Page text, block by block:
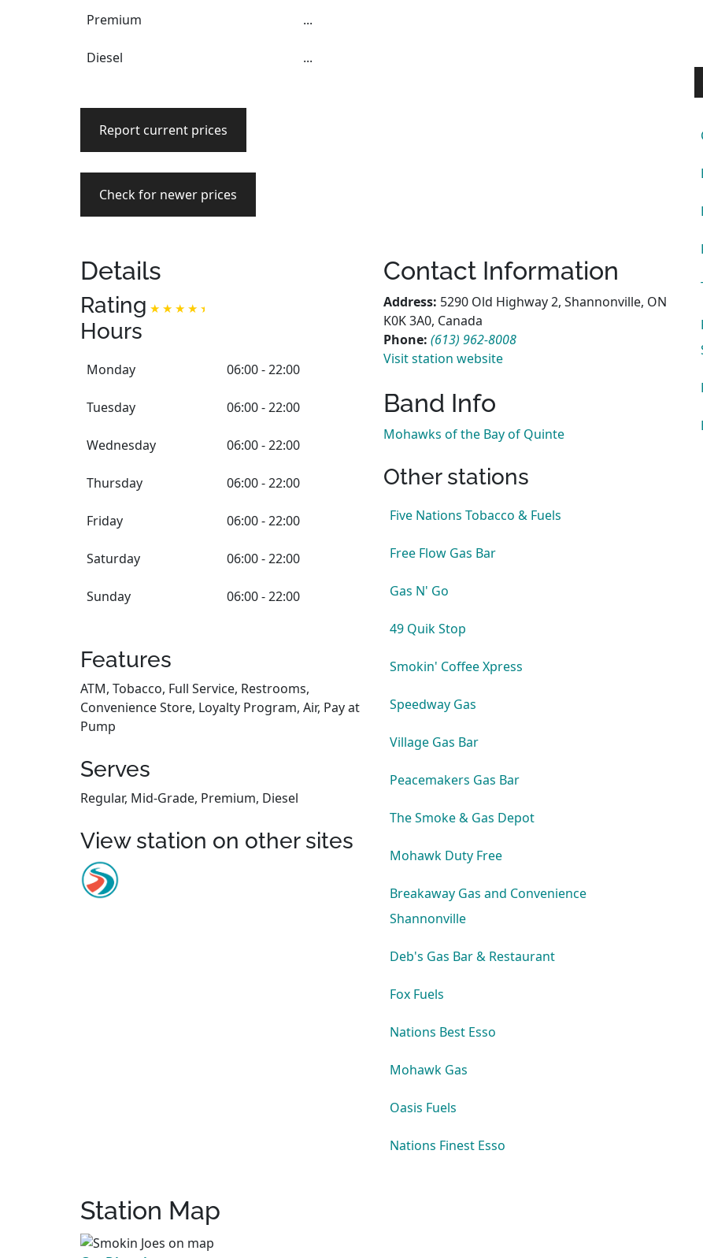
Premium ...
Diesel ...
Report current prices
Check for newer prices
Details
Rating
Hours
Monday 06:00 - 22:00
Tuesday 06:00 - 22:00
Wednesday 06:00 - 22:00
Thursday 06:00 - 22:00
Friday 06:00 - 22:00
Saturday 06:00 - 22:00
Sunday 06:00 - 22:00
Features
ATM, Tobacco, Full Service, Restrooms,
Convenience Store, Loyalty Program, Air, Pay at
Pump
Serves
Regular, Mid-Grade, Premium, Diesel
View station on other sites
Contact Information
Address: 5290 Old Highway 2, Shannonville, ON
K0K 3A0, Canada
Phone: (613) 962-8008
Visit station website
Band Info
Mohawks of the Bay of Quinte
Other stations
Five Nations Tobacco & Fuels
Free Flow Gas Bar
Gas N' Go
49 Quik Stop
Smokin' Coffee Xpress
Speedway Gas
Village Gas Bar
Peacemakers Gas Bar
The Smoke & Gas Depot
Mohawk Duty Free
Breakaway Gas and Convenience
Shannonville
Deb's Gas Bar & Restaurant
Fox Fuels
Nations Best Esso
Mohawk Gas
Oasis Fuels
Nations Finest Esso
Station Map